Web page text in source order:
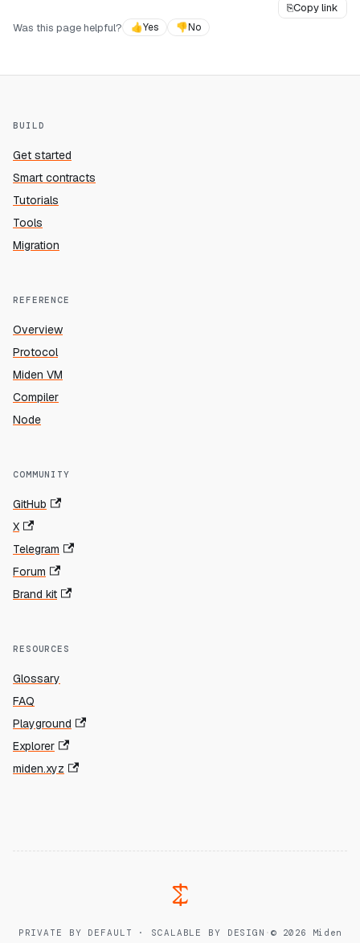
⎘Copy link
Was this page helpful?
👍Yes 👎No
BUILD
Get started
Smart contracts
Tutorials
Tools
Migration
REFERENCE
Overview
Protocol
Miden VM
Compiler
Node
COMMUNITY
GitHub
X
Telegram
Forum
Brand kit
RESOURCES
Glossary
FAQ
Playground
Explorer
miden.xyz
PRIVATE BY DEFAULT · SCALABLE BY DESIGN ·© 2026 Miden